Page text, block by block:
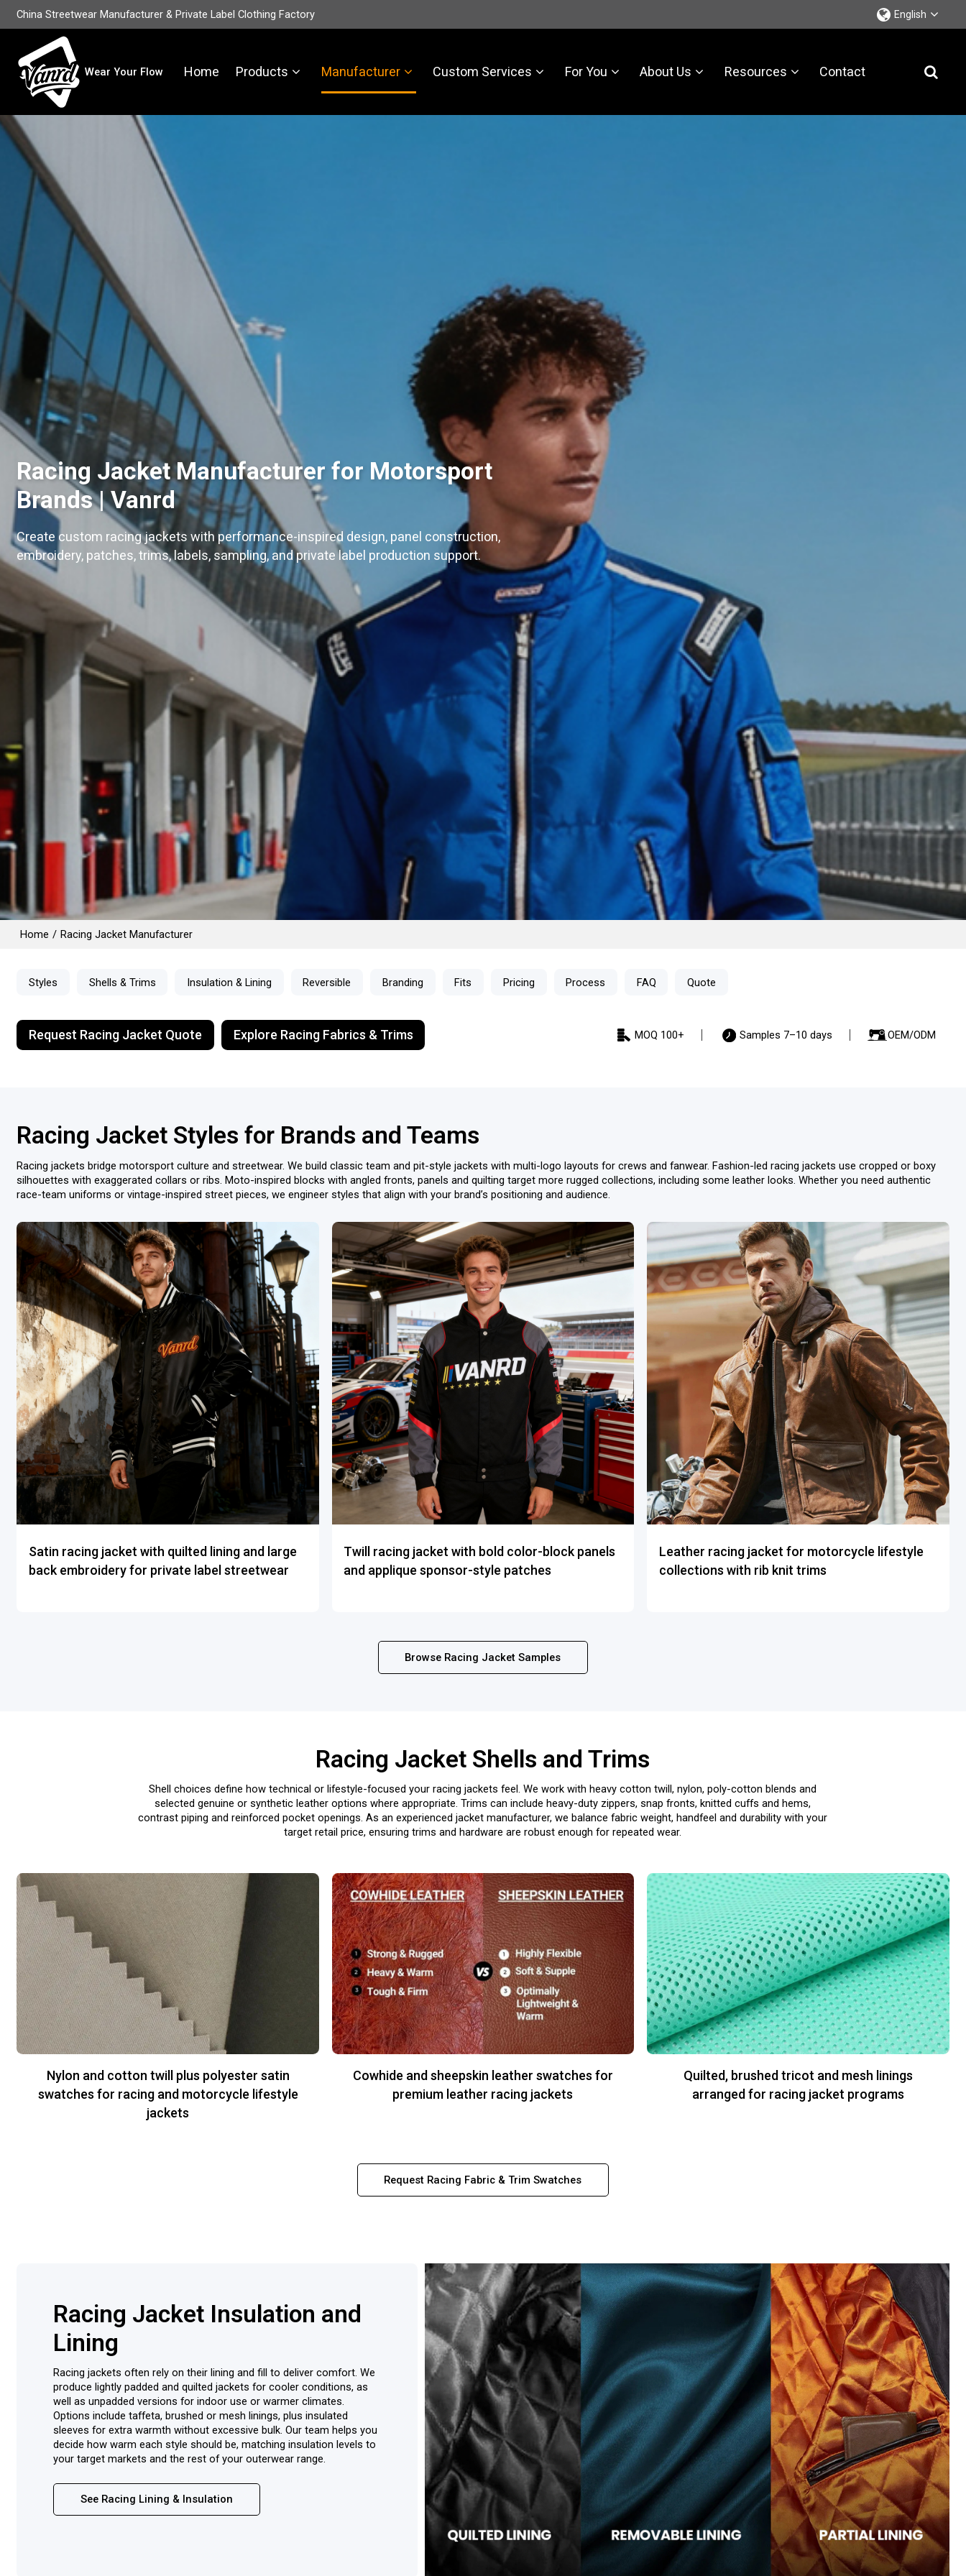
China Streetwear Manufacturer & Private Label Clothing Factory English
Wear Your Flow Home Products Manufacturer Custom Services For You About Us Resources Contact
Racing Jacket Manufacturer for Motorsport
Brands | Vanrd
Create custom racing jackets with performance-inspired design, panel construction,
embroidery, patches, trims, labels, sampling, and private label production support.
Home / Racing Jacket Manufacturer
Styles Shells & Trims Insulation & Lining Reversible Branding Fits Pricing Process FAQ Quote
Request Racing Jacket Quote Explore Racing Fabrics & Trims MOQ 100+ Samples 7–10 days OEM/ODM
Racing Jacket Styles for Brands and Teams
Racing jackets bridge motorsport culture and streetwear. We build classic team and pit-style jackets with multi-logo layouts for crews and fanwear. Fashion-led racing jackets use cropped or boxy
silhouettes with exaggerated collars or ribs. Moto-inspired blocks with angled fronts, panels and quilting target more rugged collections, including some leather looks. Whether you need authentic
race-team uniforms or vintage-inspired street pieces, we engineer styles that align with your brand’s positioning and audience.
Satin racing jacket with quilted lining and large
back embroidery for private label streetwear
Twill racing jacket with bold color-block panels
and applique sponsor-style patches
Leather racing jacket for motorcycle lifestyle
collections with rib knit trims
Browse Racing Jacket Samples
Racing Jacket Shells and Trims
Shell choices define how technical or lifestyle-focused your racing jackets feel. We work with heavy cotton twill, nylon, poly-cotton blends and
selected genuine or synthetic leather options where appropriate. Trims can include heavy-duty zippers, snap fronts, knitted cuffs and hems,
contrast piping and reinforced pocket openings. As an experienced jacket manufacturer, we balance fabric weight, handfeel and durability with your
target retail price, ensuring trims and hardware are robust enough for repeated wear.
Nylon and cotton twill plus polyester satin
swatches for racing and motorcycle lifestyle
jackets
Cowhide and sheepskin leather swatches for
premium leather racing jackets
Quilted, brushed tricot and mesh linings
arranged for racing jacket programs
Request Racing Fabric & Trim Swatches
Racing Jacket Insulation and
Lining
Racing jackets often rely on their lining and fill to deliver comfort. We
produce lightly padded and quilted jackets for cooler conditions, as
well as unpadded versions for indoor use or warmer climates.
Options include taffeta, brushed or mesh linings, plus insulated
sleeves for extra warmth without excessive bulk. Our team helps you
decide how warm each style should be, matching insulation levels to
your target markets and the rest of your outerwear range.
See Racing Lining & Insulation